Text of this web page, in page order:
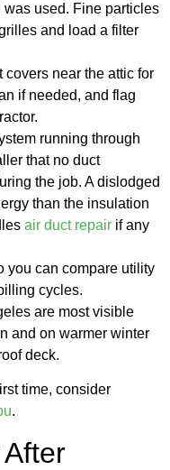
used. Fine particles
and load a filter
covers near the attic for
if needed, and flag
running through
that no duct
the job. A dislodged
than the insulation
air duct repair if any
you can compare utility
cycles.
are most visible
and on warmer winter
deck.
time, consider
.